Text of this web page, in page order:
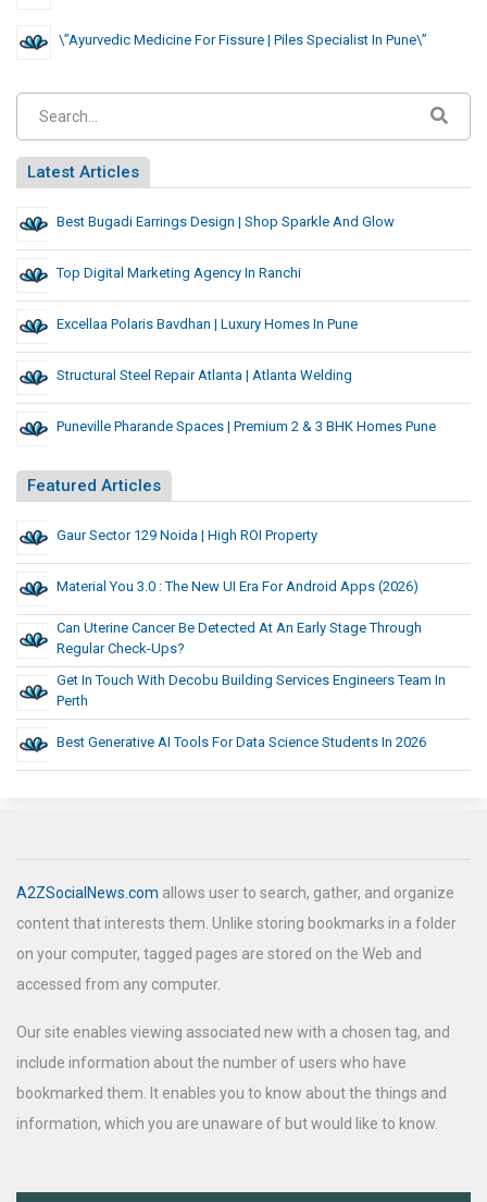
\”Ayurvedic Medicine For Fissure | Piles Specialist In Pune\”
Latest Articles
Best Bugadi Earrings Design | Shop Sparkle And Glow
Top Digital Marketing Agency In Ranchi
Excellaa Polaris Bavdhan | Luxury Homes In Pune
Structural Steel Repair Atlanta | Atlanta Welding
Puneville Pharande Spaces | Premium 2 & 3 BHK Homes Pune
Featured Articles
Gaur Sector 129 Noida | High ROI Property
Material You 3.0 : The New UI Era For Android Apps (2026)
Can Uterine Cancer Be Detected At An Early Stage Through
Regular Check-Ups?
Get In Touch With Decobu Building Services Engineers Team In
Perth
Best Generative AI Tools For Data Science Students In 2026
A2ZSocialNews.com allows user to search, gather, and organize
content that interests them. Unlike storing bookmarks in a folder
on your computer, tagged pages are stored on the Web and
accessed from any computer.
Our site enables viewing associated new with a chosen tag, and
include information about the number of users who have
bookmarked them. It enables you to know about the things and
information, which you are unaware of but would like to know.